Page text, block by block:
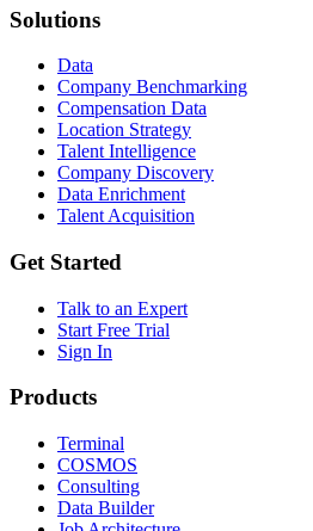
Solutions
Data
Company Benchmarking
Compensation Data
Location Strategy
Talent Intelligence
Company Discovery
Data Enrichment
Talent Acquisition
Get Started
Talk to an Expert
Start Free Trial
Sign In
Products
Terminal
COSMOS
Consulting
Data Builder